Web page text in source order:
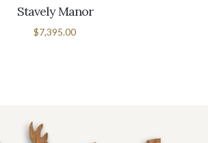
Stavely Manor
$7,395.00